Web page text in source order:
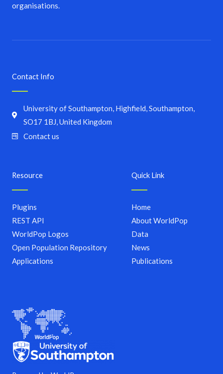
organisations.
Quick Link
Home
About WorldPop
Data
News
Publications
Resource
Plugins
REST API
WorldPop Logos
Open Population Repository
Applications
Contact Info
University of Southampton, Highfield, Southampton,
SO17 1BJ, United Kingdom
Contact us